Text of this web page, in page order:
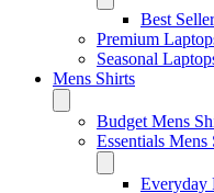
Best
Premium
Seasonal
Mens Shirts
Budget Mens
Essentials Mens
Everyday